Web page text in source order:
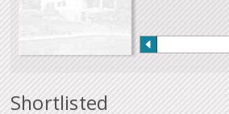
Shortlisted